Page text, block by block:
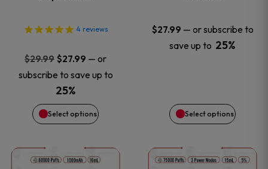
4 reviews
$29.99 Original
price
was:
$29.99.
$27.99 Current
price
$27.99.
— or
subscribe to save up to
25%
Select options
options
may
be
chosen
the
$27.99 — or subscribe to
save up to 25%
Select options
options
may
chosen
the
This
This